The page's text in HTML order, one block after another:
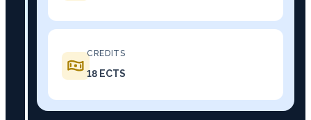
CREDITS
18 ECTS